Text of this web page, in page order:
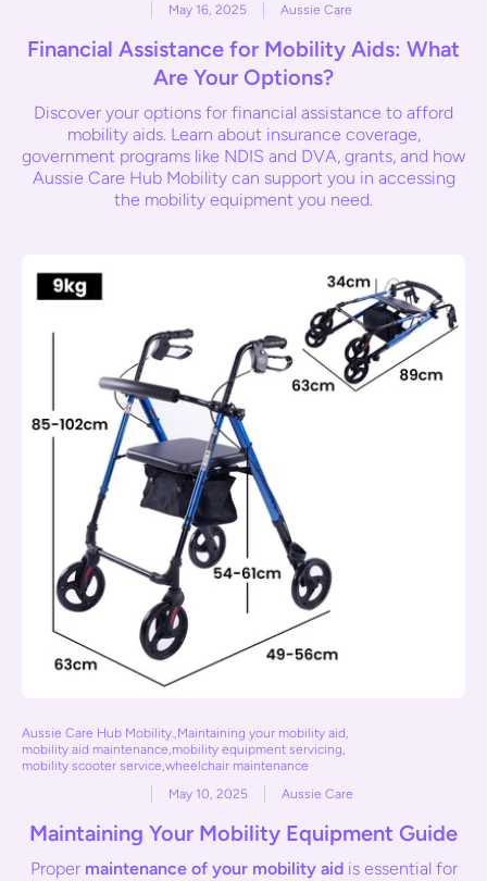
May 16, 2025
Aussie Care
Financial Assistance for Mobility Aids: What
Are Your Options?
Discover your options for financial assistance to afford
mobility aids. Learn about insurance coverage,
government programs like NDIS and DVA, grants, and how
Aussie Care Hub Mobility can support you in accessing
the mobility equipment you need.
Aussie Care Hub Mobility.,Maintaining your mobility aid,
mobility aid maintenance,mobility equipment servicing,
mobility scooter service,wheelchair maintenance
May 10, 2025
Aussie Care
Maintaining Your Mobility Equipment Guide
Proper maintenance of your mobility aidis essential for